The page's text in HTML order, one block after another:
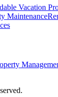
Vacation
Maintenance